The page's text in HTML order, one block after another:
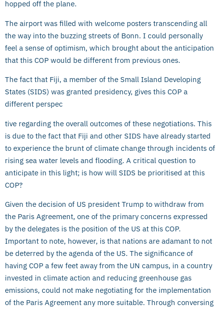
hopped off the plane.
The airport was filled with welcome posters transcending all
the way into the buzzing streets of Bonn. I could personally
feel a sense of optimism, which brought about the anticipation
that this COP would be different from previous ones.
The fact that Fiji, a member of the Small Island Developing
States (SIDS) was granted presidency, gives this COP a
different perspec
tive regarding the overall outcomes of these negotiations. This
is due to the fact that Fiji and other SIDS have already started
to experience the brunt of climate change through incidents of
rising sea water levels and flooding. A critical question to
anticipate in this light; is how will SIDS be prioritised at this
COP?
Given the decision of US president Trump to withdraw from
the Paris Agreement, one of the primary concerns expressed
by the delegates is the position of the US at this COP.
Important to note, however, is that nations are adamant to not
be deterred by the agenda of the US. The significance of
having COP a few feet away from the UN campus, in a country
invested in climate action and reducing greenhouse gas
emissions, could not make negotiating for the implementation
of the Paris Agreement any more suitable. Through conversing